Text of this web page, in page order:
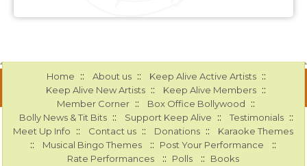
Home :: About us :: Keep Alive Active Artists ::
Keep Alive New Artists :: Keep Alive Members ::
Member Corner :: Box Office Bollywood ::
Bolly News & Tit Bits :: Support Keep Alive :: Testimonials ::
Meet Up Info :: Contact us :: Donations :: Karaoke Themes
:: Musical Bingo Themes :: Post Your Performance ::
Rate Performances :: Polls :: Books